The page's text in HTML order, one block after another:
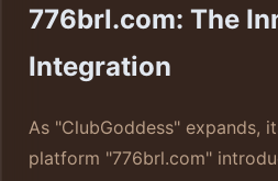
776brl.com: The
Integration
As "ClubGoddess" expands,
platform "776brl.com"